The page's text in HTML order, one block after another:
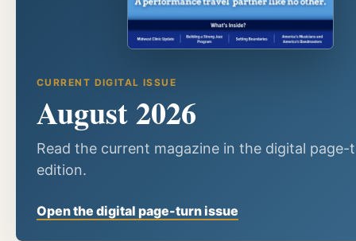
CURRENT DIGITAL ISSUE
August 2026
Read the current magazine in the digital page-
edition.
Open the digital page-turn issue